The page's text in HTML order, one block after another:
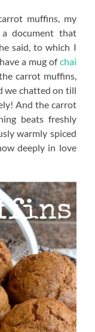
muffins, my
document that
said, to which I
a mug ofchai
carrot muffins,
we chatted on till
And the carrot
beats freshly
warmly spiced
deeply in love